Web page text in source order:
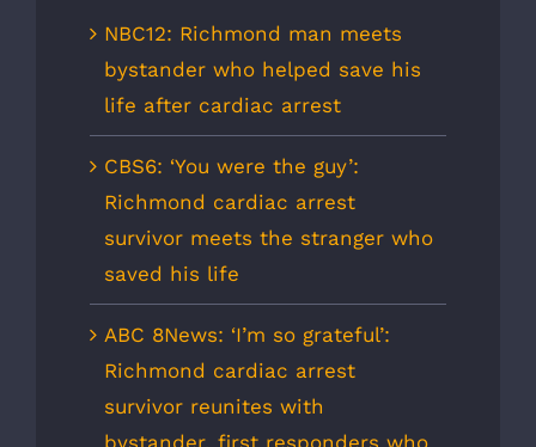
NBC12: Richmond man meets
bystander who helped save his
life after cardiac arrest
CBS6: ‘You were the guy’:
Richmond cardiac arrest
survivor meets the stranger who
saved his life
ABC 8News: ‘I’m so grateful’:
Richmond cardiac arrest
survivor reunites with